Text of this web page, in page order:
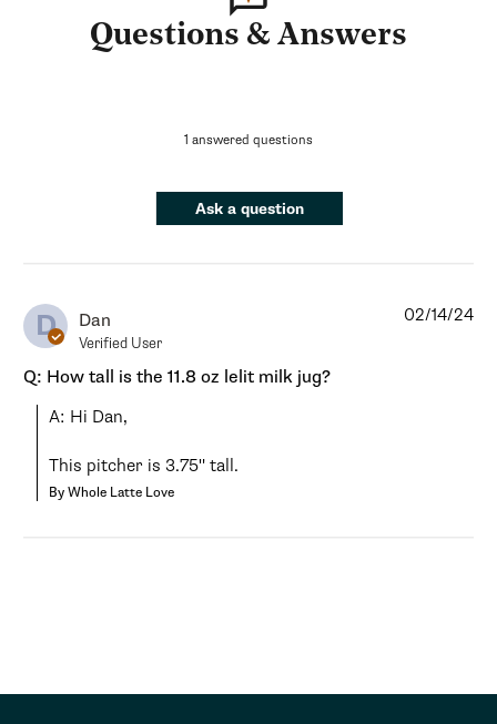
Questions & Answers
1 answered questions
Ask a question
D Dan
Verified User
Q: How tall is the 11.8 oz lelit milk jug?
A: Hi Dan,
This pitcher is 3.75" tall.
By Whole Latte Love
02/14/24